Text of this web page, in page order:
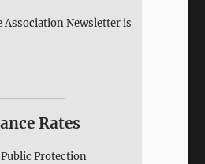
Association Newsletter is
Rates
Public Protection